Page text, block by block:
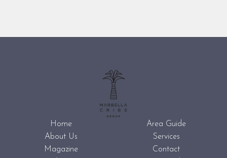
Home
Area Guide
About Us
Services
Magazine
Contact